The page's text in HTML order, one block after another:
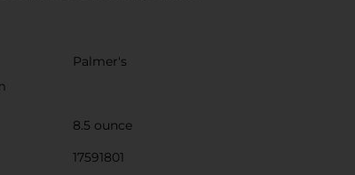
Palmer's
8.5 ounce
17591801